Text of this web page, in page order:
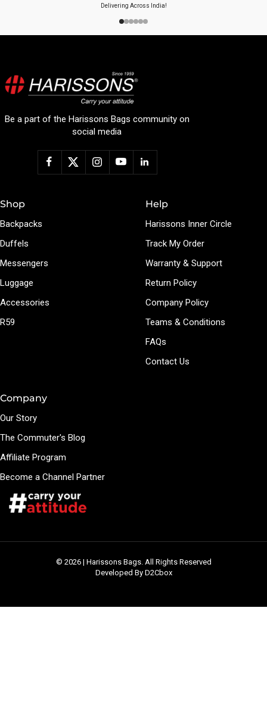
Delivering Across India!
Be a part of the Harissons Bags community on
social media
Shop
Backpacks
Duffels
Messengers
Luggage
Accessories
R59
Help
Harissons Inner Circle
Track My Order
Warranty & Support
Return Policy
Company Policy
Teams & Conditions
FAQs
Contact Us
Company
Our Story
The Commuter's Blog
Affiliate Program
Become a Channel Partner
© 2026 | Harissons Bags. All Rights Reserved
Developed By D2Cbox